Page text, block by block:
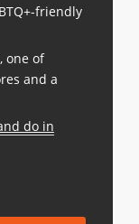
friendly
one of
and a
do in